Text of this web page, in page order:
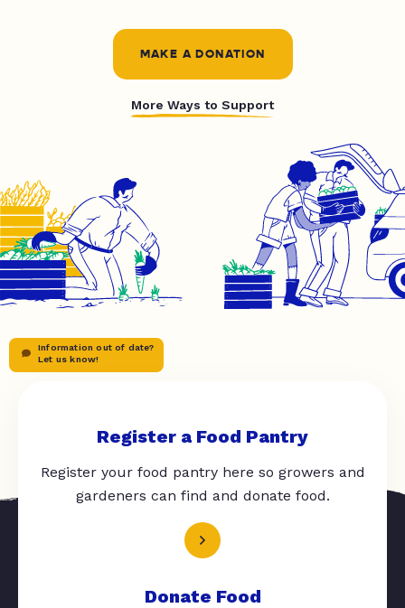
MAKE A DONATION
More Ways to Support
Information out of date?
Let us know!
Register a Food Pantry
Register your food pantry here so growers and
gardeners can find and donate food.
Donate Food